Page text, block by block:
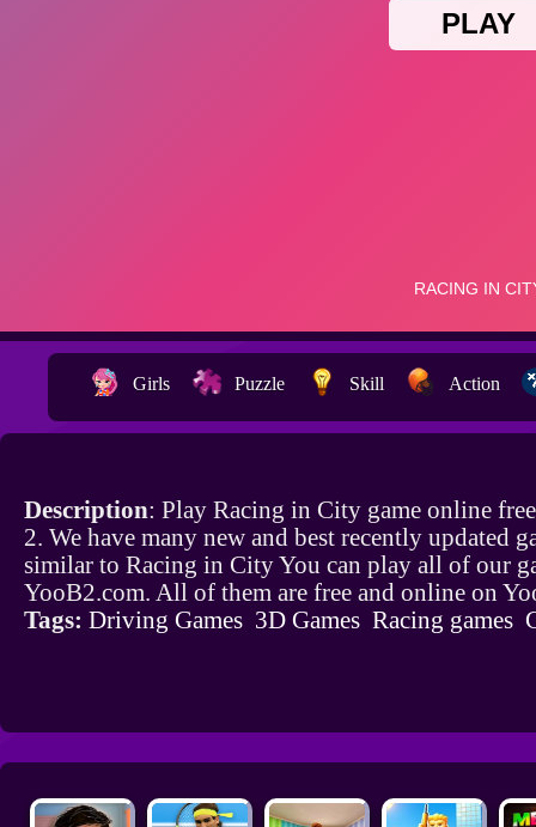
Girls Puzzle Skill Action
Description: Play Racing in City game online
2. We have many new and best recently updated
similar to Racing in City You can play all of our
YooB2.com. All of them are free and online on
Tags: Driving Games 3D Games Racing games